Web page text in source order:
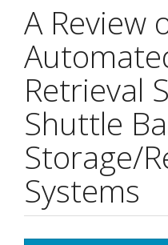
A Review
Retrieval
Shuttle
Storage/
Systems